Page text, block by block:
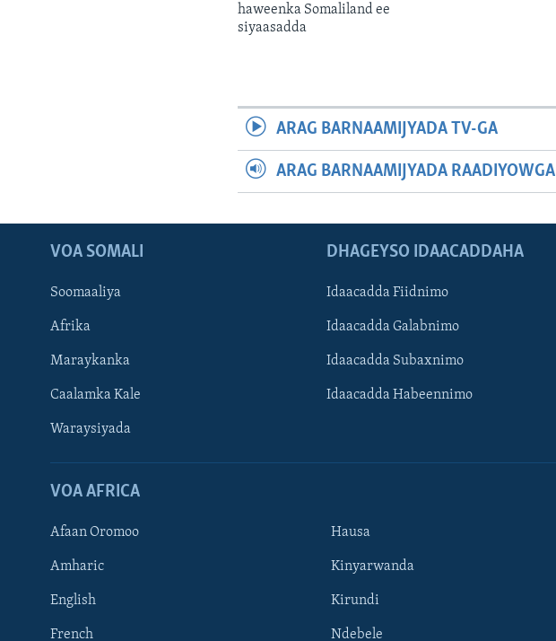
Learning English
haweenka Somaliland ee
siyaasadda
ARAG BARNAAMIJYADA TV-GA
ARAG BARNAAMIJYADA RAADIYOWGA
VOA SOMALI
Soomaaliya
Afrika
Maraykanka
Caalamka Kale
Waraysiyada
DHAGEYSO IDAACADDAHA
Idaacadda Fiidnimo
Idaacadda Galabnimo
Idaacadda Subaxnimo
Idaacadda Habeennimo
VOA AFRICA
Afaan Oromoo
Amharic
English
French
Hausa
Kinyarwanda
Kirundi
Ndebele